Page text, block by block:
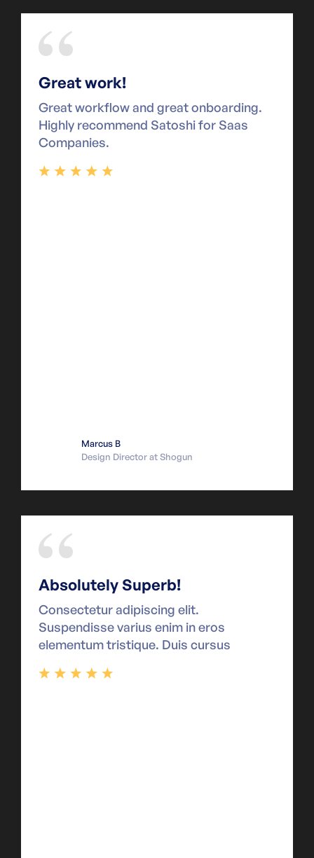
Great work!
Great workflow and great onboarding.
Highly recommend Satoshi for Saas
Companies.
Marcus B
Design Director at Shogun
Absolutely Superb!
Consectetur adipiscing elit.
Suspendisse varius enim in eros
elementum tristique. Duis cursus